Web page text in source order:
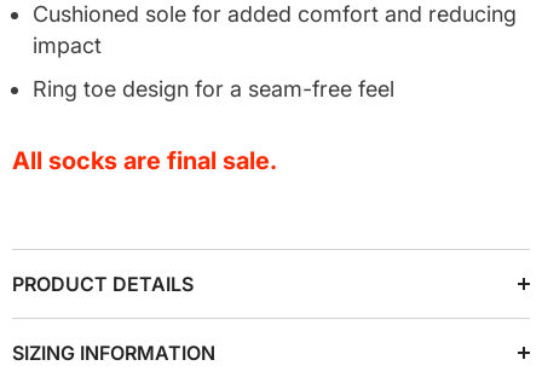
Cushioned sole for added comfort and reducing
impact
Ring toe design for a seam-free feel
All socks are final sale.
PRODUCT DETAILS
SIZING INFORMATION